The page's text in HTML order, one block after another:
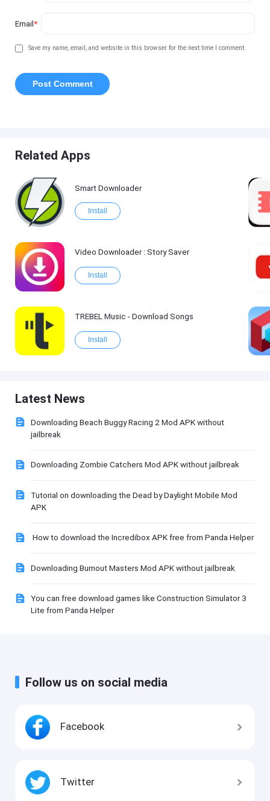
Email*
Save my name, email, and website in this browser for the next time I comment.
Related Apps
Smart Downloader
Install
Video Downloader : Story Saver
Install
TREBEL Music - Download Songs
Install
Latest News
Downloading Beach Buggy Racing 2 Mod APK without
jailbreak
Downloading Zombie Catchers Mod APK without jailbreak
Tutorial on downloading the Dead by Daylight Mobile Mod
APK
How to download the Incredibox APK free from Panda Helper
Downloading Burnout Masters Mod APK without jailbreak
You can free download games like Construction Simulator 3
Lite from Panda Helper
Follow us on social media
Facebook
Twitter